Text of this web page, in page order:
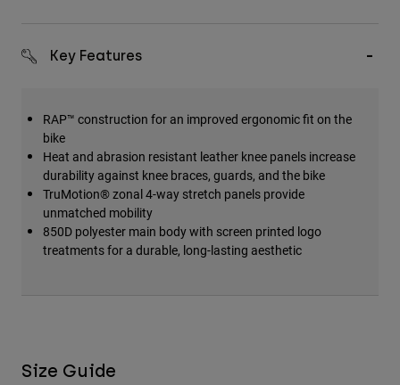
Key Features
RAP™ construction for an improved ergonomic fit on the
bike
Heat and abrasion resistant leather knee panels increase
durability against knee braces, guards, and the bike
TruMotion® zonal 4-way stretch panels provide
unmatched mobility
850D polyester main body with screen printed logo
treatments for a durable, long-lasting aesthetic
Size Guide